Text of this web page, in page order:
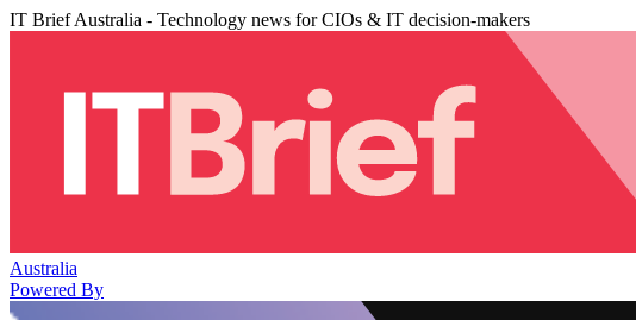
IT Brief Australia - Technology news for CIOs & IT decision-makers
Australia
Powered By